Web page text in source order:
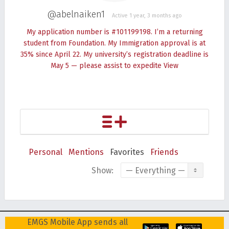
@abelnaiken1 Active 1 year, 3 months ago
My application number is #101199198. I’m a returning
student from Foundation. My Immigration approval is at
35% since April 22. My university’s registration deadline is
May 5 — please assist to expedite View
Personal Mentions Favorites
Friends
Show:
EMGS Mobile App sends all